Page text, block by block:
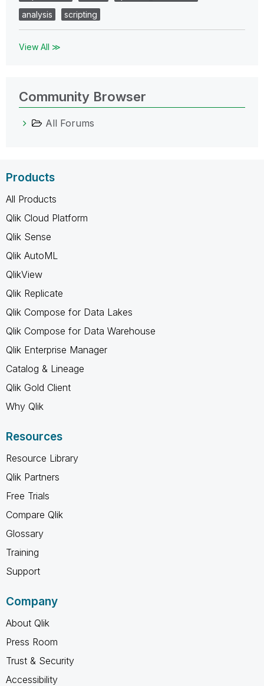
analysis
scripting
View All ≫
Community Browser
All Forums
Products
All Products
Qlik Cloud Platform
Qlik Sense
Qlik AutoML
QlikView
Qlik Replicate
Qlik Compose for Data Lakes
Qlik Compose for Data Warehouse
Qlik Enterprise Manager
Catalog & Lineage
Qlik Gold Client
Why Qlik
Resources
Resource Library
Qlik Partners
Free Trials
Compare Qlik
Glossary
Training
Support
Company
About Qlik
Press Room
Trust & Security
Accessibility